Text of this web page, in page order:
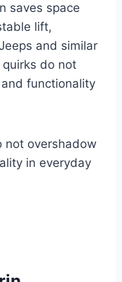
saves space
lift,
and similar
do not
functionality
not overshadow
in everyday